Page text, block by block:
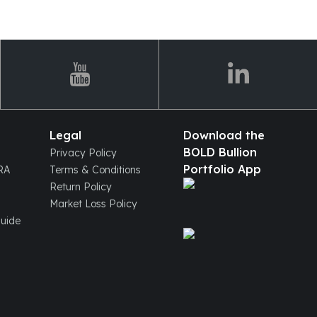
Legal
Privacy Policy
Terms & Conditions
Return Policy
Market Loss Policy
Download the
BOLD Bullion
Portfolio App